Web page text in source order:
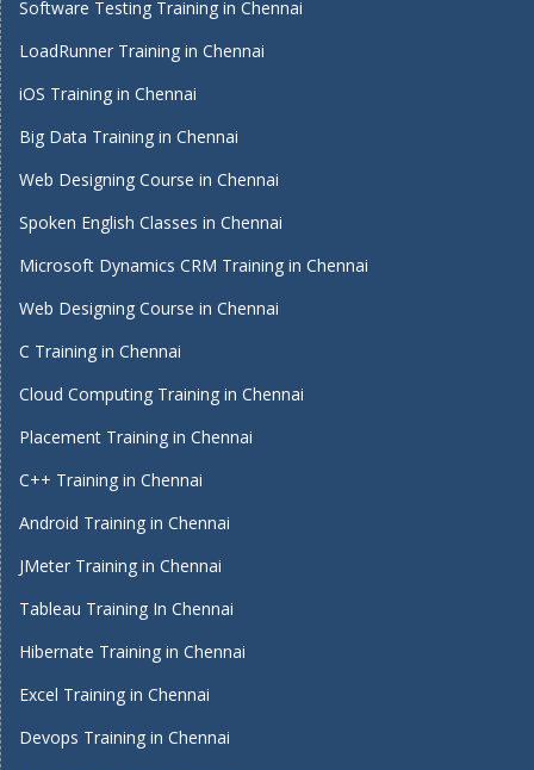
Software Testing Training in Chennai
LoadRunner Training in Chennai
iOS Training in Chennai
Big Data Training in Chennai
Web Designing Course in Chennai
Spoken English Classes in Chennai
Microsoft Dynamics CRM Training in Chennai
Web Designing Course in Chennai
C Training in Chennai
Cloud Computing Training in Chennai
Placement Training in Chennai
C++ Training in Chennai
Android Training in Chennai
JMeter Training in Chennai
Tableau Training In Chennai
Hibernate Training in Chennai
Excel Training in Chennai
Devops Training in Chennai